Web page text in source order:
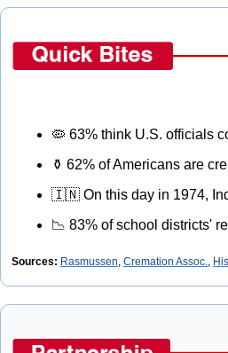
🦠 63% think U.S. officials
⚱ 62% of Americans are
🇮🇳 On this day in 1974,
📉 83% of school districts'
Sources: Rasmussen, Cremation Assoc.,